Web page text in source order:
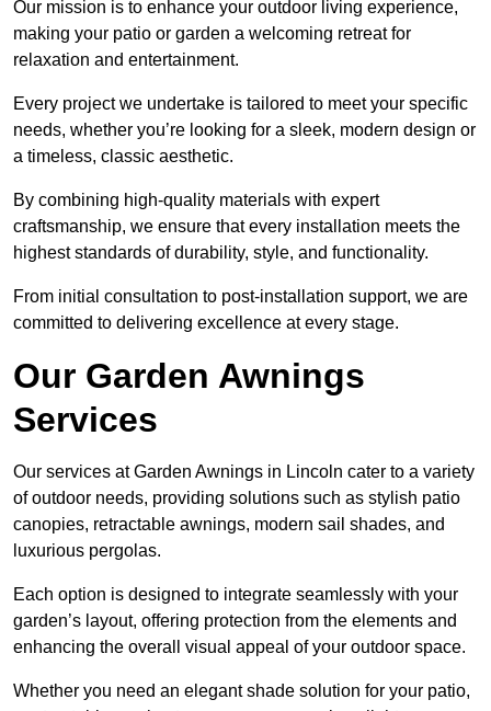
Our mission is to enhance your outdoor living experience,
making your patio or garden a welcoming retreat for
relaxation and entertainment.
Every project we undertake is tailored to meet your specific
needs, whether you’re looking for a sleek, modern design or
a timeless, classic aesthetic.
By combining high-quality materials with expert
craftsmanship, we ensure that every installation meets the
highest standards of durability, style, and functionality.
From initial consultation to post-installation support, we are
committed to delivering excellence at every stage.
Our Garden Awnings
Services
Our services at Garden Awnings in Lincoln cater to a variety
of outdoor needs, providing solutions such as stylish patio
canopies, retractable awnings, modern sail shades, and
luxurious pergolas.
Each option is designed to integrate seamlessly with your
garden’s layout, offering protection from the elements and
enhancing the overall visual appeal of your outdoor space.
Whether you need an elegant shade solution for your patio,